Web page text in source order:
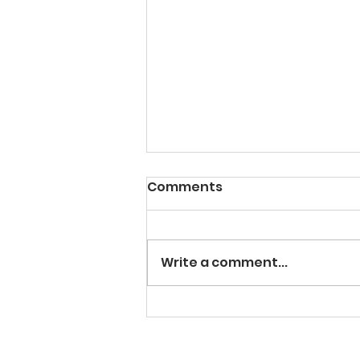
Facilitating SMART Goal
Comments
Write a comment...